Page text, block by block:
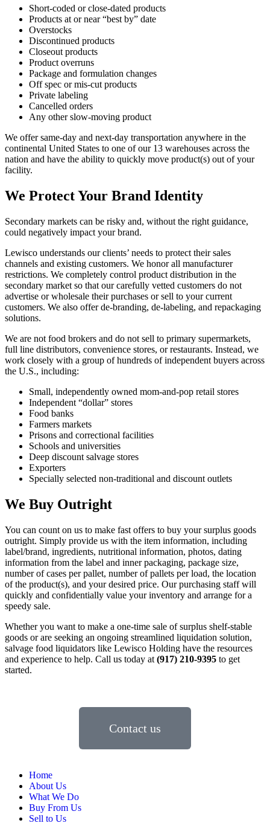
Short-coded or close-dated products
Products at or near “best by” date
Overstocks
Discontinued products
Closeout products
Product overruns
Package and formulation changes
Off spec or mis-cut products
Private labeling
Cancelled orders
Any other slow-moving product
We offer same-day and next-day transportation anywhere in the
continental United States to one of our 13 warehouses across the
nation and have the ability to quickly move product(s) out of your
facility.
We Protect Your Brand Identity
Secondary markets can be risky and, without the right guidance,
could negatively impact your brand.
Lewisco understands our clients’ needs to protect their sales
channels and existing customers. We honor all manufacturer
restrictions. We completely control product distribution in the
secondary market so that our carefully vetted customers do not
advertise or wholesale their purchases or sell to your current
customers. We also offer de-branding, de-labeling, and repackaging
solutions.
We are not food brokers and do not sell to primary supermarkets,
full line distributors, convenience stores, or restaurants. Instead, we
work closely with a group of hundreds of independent buyers across
the U.S., including:
Small, independently owned mom-and-pop retail stores
Independent “dollar” stores
Food banks
Farmers markets
Prisons and correctional facilities
Schools and universities
Deep discount salvage stores
Exporters
Specially selected non-traditional and discount outlets
We Buy Outright
You can count on us to make fast offers to buy your surplus goods
outright. Simply provide us with the item information, including
label/brand, ingredients, nutritional information, photos, dating
information from the label and inner packaging, package size,
number of cases per pallet, number of pallets per load, the location
of the product(s), and your desired price. Our purchasing staff will
quickly and confidentially value your inventory and arrange for a
speedy sale.
Whether you want to make a one-time sale of surplus shelf-stable
goods or are seeking an ongoing streamlined liquidation solution,
salvage food liquidators like Lewisco Holding have the resources
and experience to help. Call us today at (917) 210-9395 to get
started.
Contact us
Home
About Us
What We Do
Buy From Us
Sell to Us